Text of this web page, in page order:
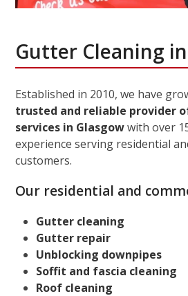
Gutter Cleaning
Established in 2010, we have
trusted and reliable provider
services in Glasgowwith over
experience serving residential
customers.
Our residential and
Gutter cleaning
Gutter repair
Unblocking downpipes
Soffit and fascia cleaning
Roof cleaning